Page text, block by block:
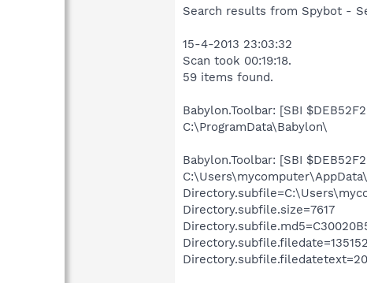
Search results from Spybot -
15-4-2013 23:03:32
Scan took 00:19:18.
59 items found.
Babylon.Toolbar: [SBI
C:\ProgramData\Babylon\
Babylon.Toolbar: [SBI
Directory.subfile.size=7617